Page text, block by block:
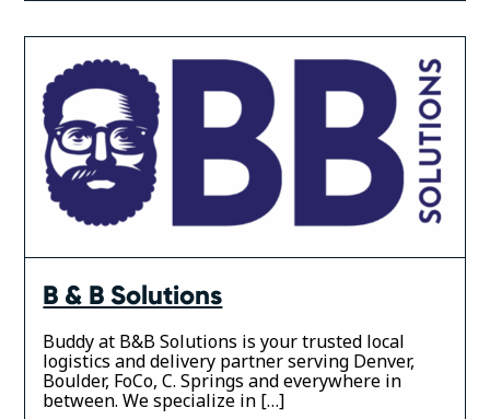
B & B Solutions
Buddy at B&B Solutions is your trusted local
logistics and delivery partner serving Denver,
Boulder, FoCo, C. Springs and everywhere in
between. We specialize in […]